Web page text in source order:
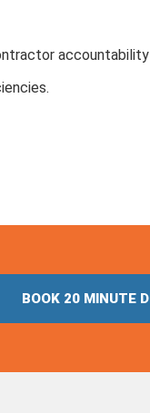
BOOK 20 MINUTE